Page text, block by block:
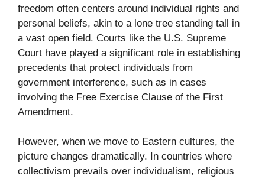
freedom often centers around individual rights and
personal beliefs, akin to a lone tree standing tall in
a vast open field. Courts like the U.S. Supreme
Court have played a significant role in establishing
precedents that protect individuals from
government interference, such as in cases
involving the Free Exercise Clause of the First
Amendment.
However, when we move to Eastern cultures, the
picture changes dramatically. In countries where
collectivism prevails over individualism, religious